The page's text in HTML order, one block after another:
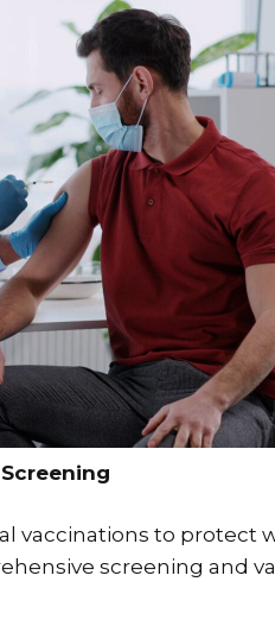
vaccinations to protect
screening and